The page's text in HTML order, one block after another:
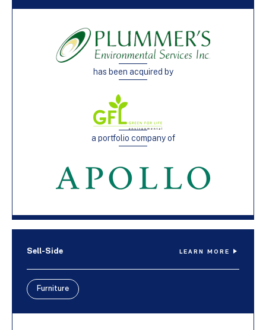
has been acquired by
a portfolio company of
Sell-Side LEARN MORE
Furniture